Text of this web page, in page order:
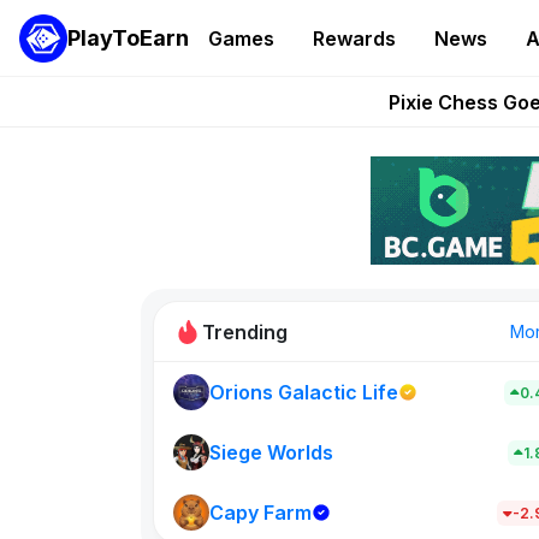
PlayToEarn Games Rewards News
Grand
Pixie Chess
AlloX
These 5
Trending
Orions Galactic Life
Siege Worlds
Capy Farm -
New on